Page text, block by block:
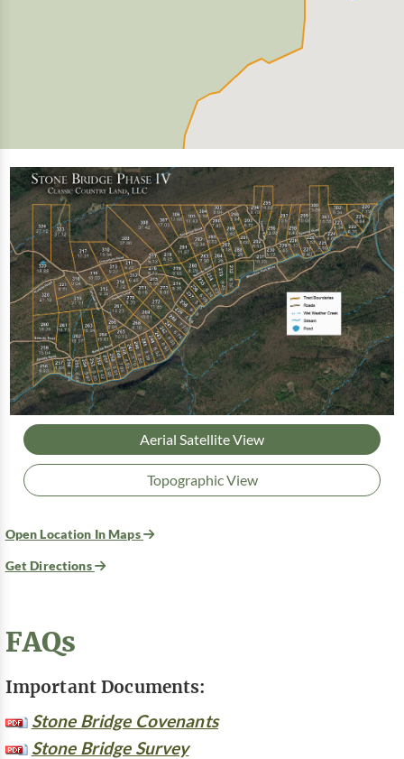
Aerial Satellite View
Topographic View
Open Location In Maps
Get Directions
FAQs
Important Documents:
Stone Bridge Covenants
Stone Bridge Survey